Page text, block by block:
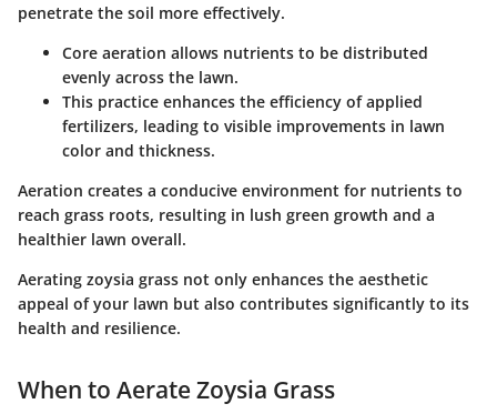
penetrate the soil more effectively.
Core aeration allows nutrients to be distributed
evenly across the lawn.
This practice enhances the efficiency of applied
fertilizers, leading to visible improvements in lawn
color and thickness.
Aeration creates a conducive environment for nutrients to
reach grass roots, resulting in lush green growth and a
healthier lawn overall.
Aerating zoysia grass not only enhances the aesthetic
appeal of your lawn but also contributes significantly to its
health and resilience.
When to Aerate Zoysia Grass